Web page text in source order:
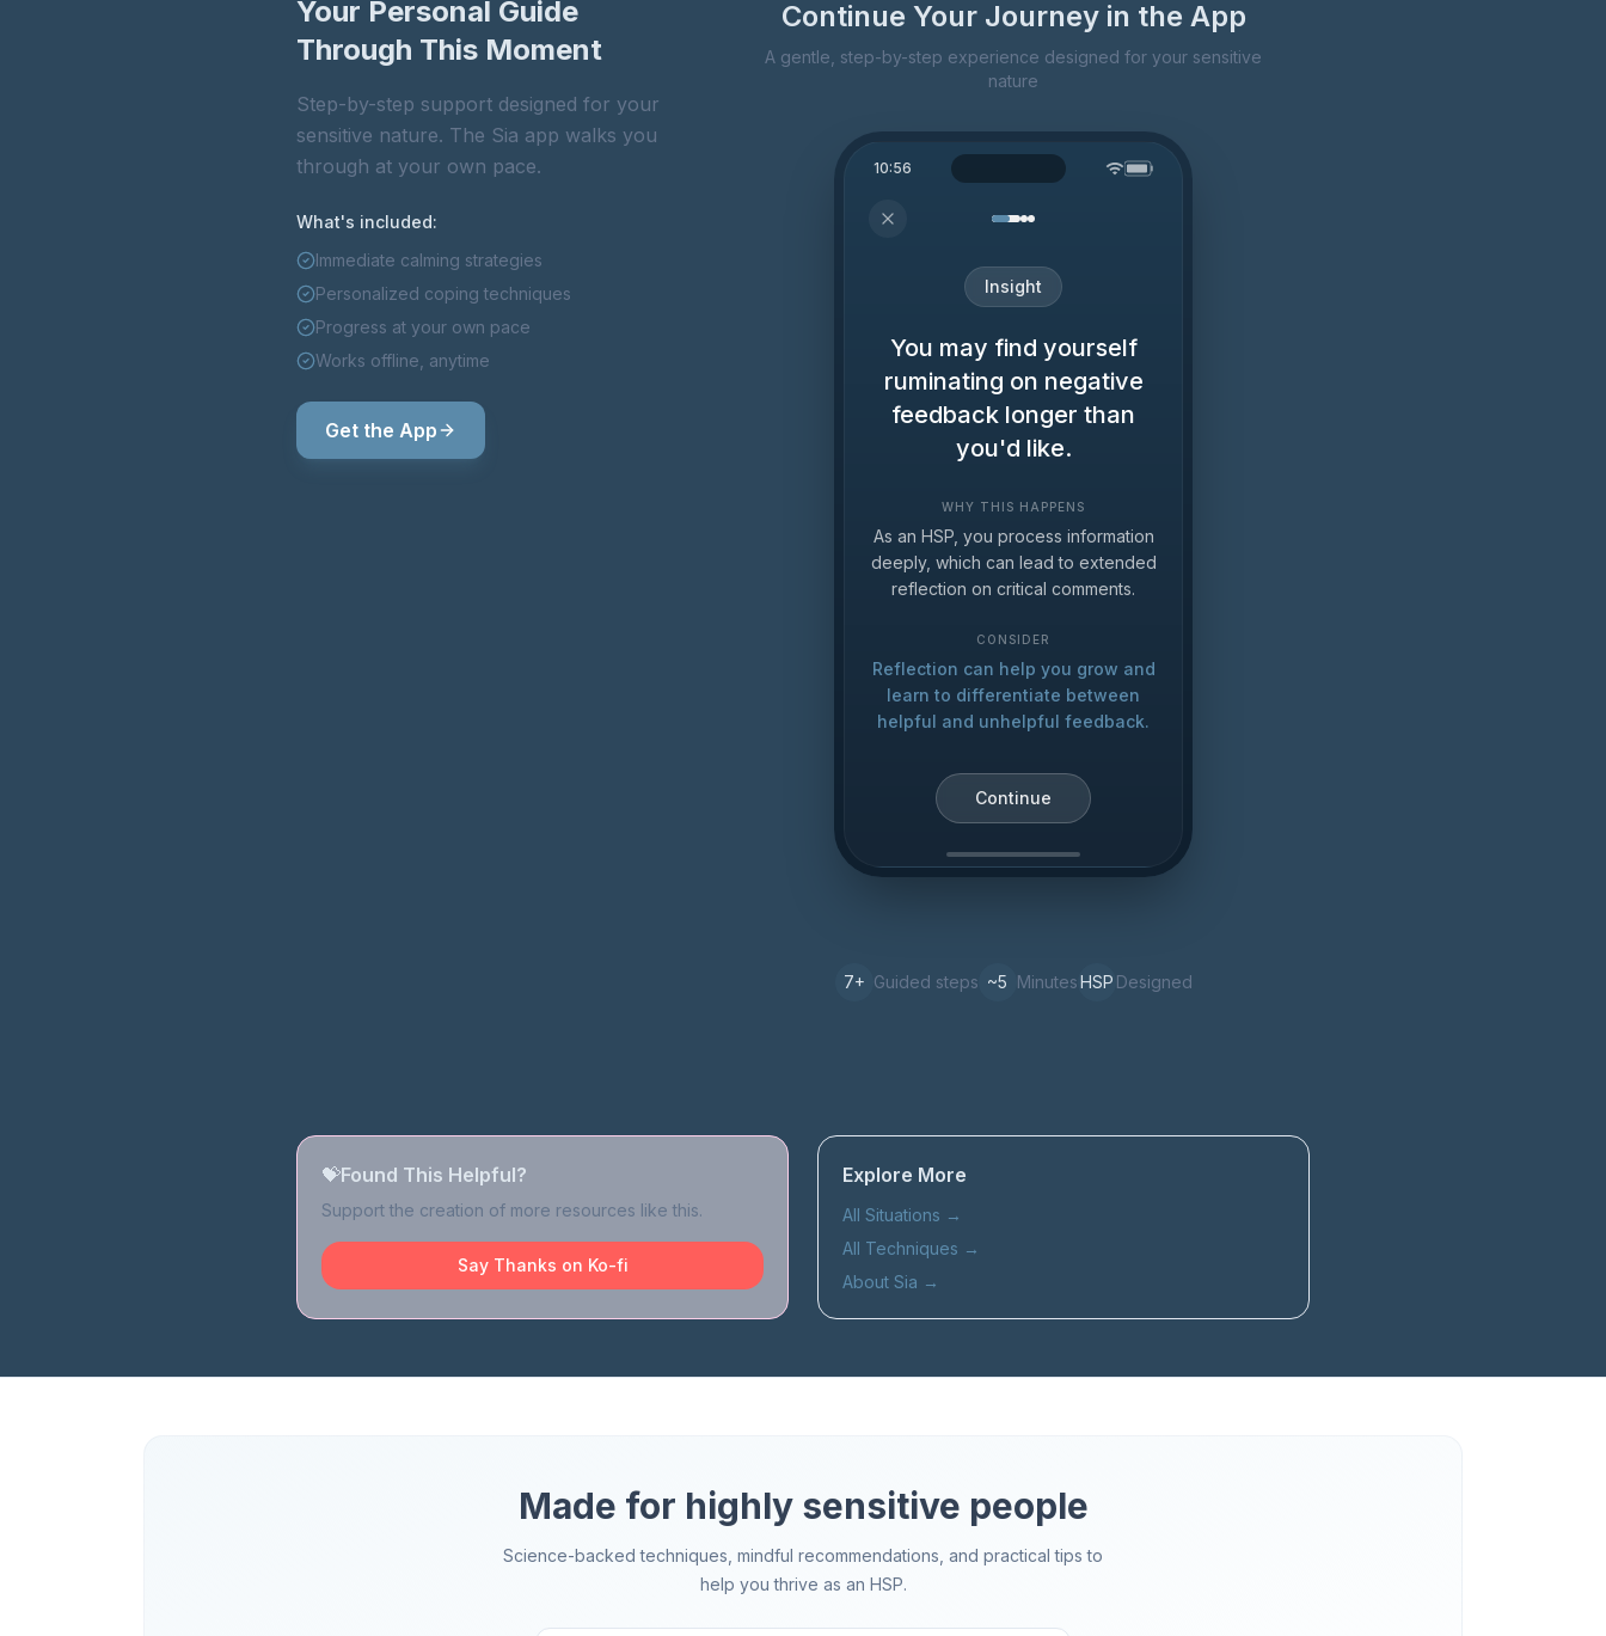
Your Personal Guide
Through This Moment
Step-by-step support designed for your
sensitive nature. The Sia app walks you
through at your own pace.
What's included:
Immediate calming strategies
Personalized coping techniques
Progress at your own pace
Works offline, anytime
Get the App
Continue Your Journey in the App
A gentle, step-by-step experience designed for your sensitive
nature
10:56
Insight
You may find yourself
ruminating on negative
feedback longer than
you'd like.
WHY THIS HAPPENS
As an HSP, you process information
deeply, which can lead to extended
reflection on critical comments.
CONSIDER
Reflection can help you grow and
learn to differentiate between
helpful and unhelpful feedback.
Continue
7+ Guided steps ~5 MinutesHSP Designed
💝Found This Helpful?
Support the creation of more resources like this.
Say Thanks on Ko-fi
Explore More
All Situations →
All Techniques →
About Sia →
Made for highly sensitive people
Science-backed techniques, mindful recommendations, and practical tips to
help you thrive as an HSP.